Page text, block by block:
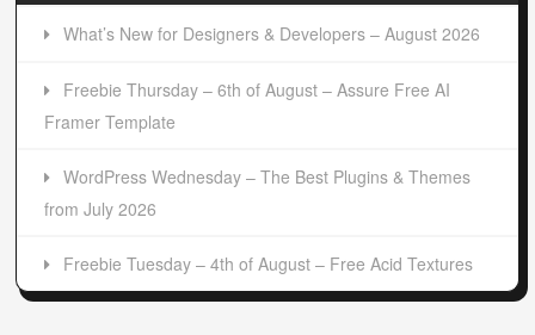
What’s New for Designers & Developers – August 2026
Freebie Thursday – 6th of August – Assure Free AI
Framer Template
WordPress Wednesday – The Best Plugins & Themes
from July 2026
Freebie Tuesday – 4th of August – Free Acid Textures